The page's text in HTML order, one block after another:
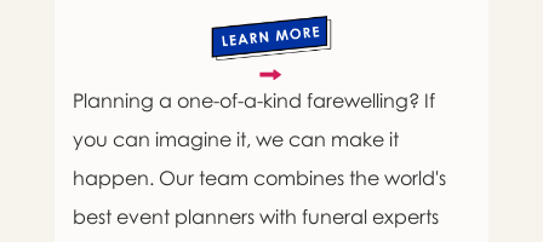
Planning a one-of-a-kind farewelling? If
you can imagine it, we can make it
happen. Our team combines the world's
best event planners with funeral experts